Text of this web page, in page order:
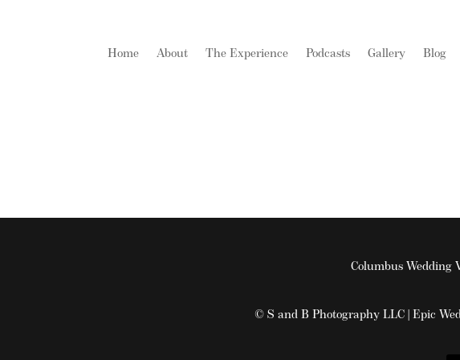
Home About The Experience Podcasts Gallery Blog
Columbus Wedding
© S and B Photography LLC | Epic